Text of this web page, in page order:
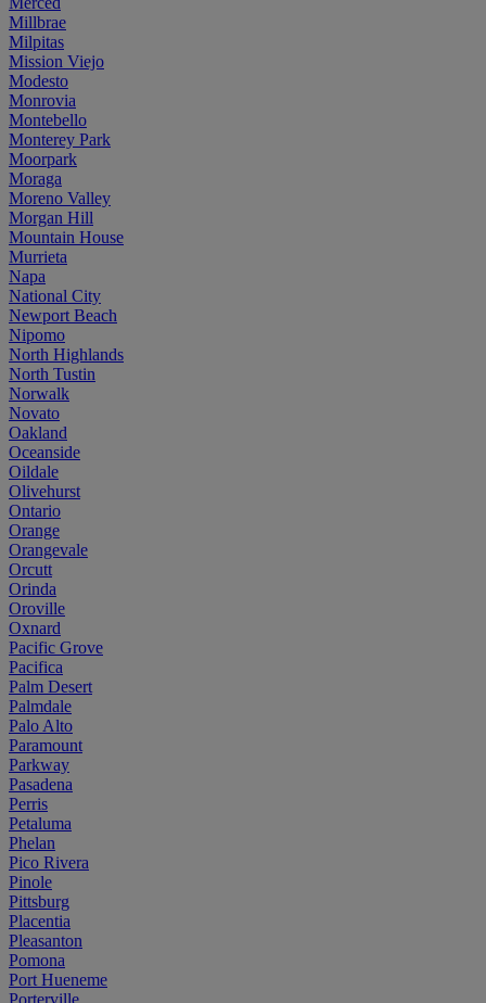
Millbrae
Milpitas
Mission Viejo
Modesto
Monrovia
Montebello
Monterey Park
Moorpark
Moraga
Moreno Valley
Morgan Hill
Mountain House
Murrieta
Napa
National City
Newport Beach
Nipomo
North Highlands
North Tustin
Norwalk
Novato
Oakland
Oceanside
Oildale
Olivehurst
Ontario
Orange
Orangevale
Orcutt
Orinda
Oroville
Oxnard
Pacific Grove
Pacifica
Palm Desert
Palmdale
Palo Alto
Paramount
Parkway
Pasadena
Perris
Petaluma
Phelan
Pico Rivera
Pinole
Pittsburg
Placentia
Pleasanton
Pomona
Port Hueneme
Porterville